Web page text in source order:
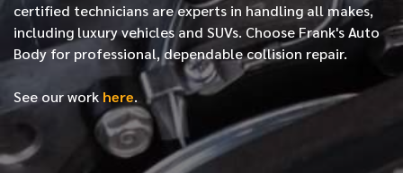
certified technicians are experts in handling all makes,
including luxury vehicles and SUVs. Choose Frank's Auto
Body for professional, dependable collision repair.
See our work here.